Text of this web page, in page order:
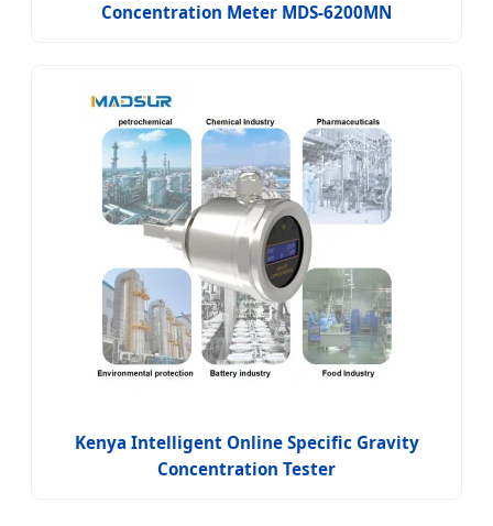
Concentration Meter MDS-6200MN
Kenya Intelligent Online Specific Gravity
Concentration Tester